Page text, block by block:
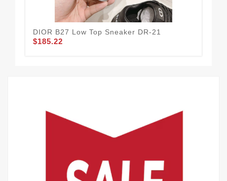
DIOR B27 Low Top Sneaker DR-21
$185.22